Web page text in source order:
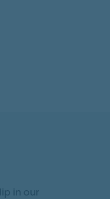
in our